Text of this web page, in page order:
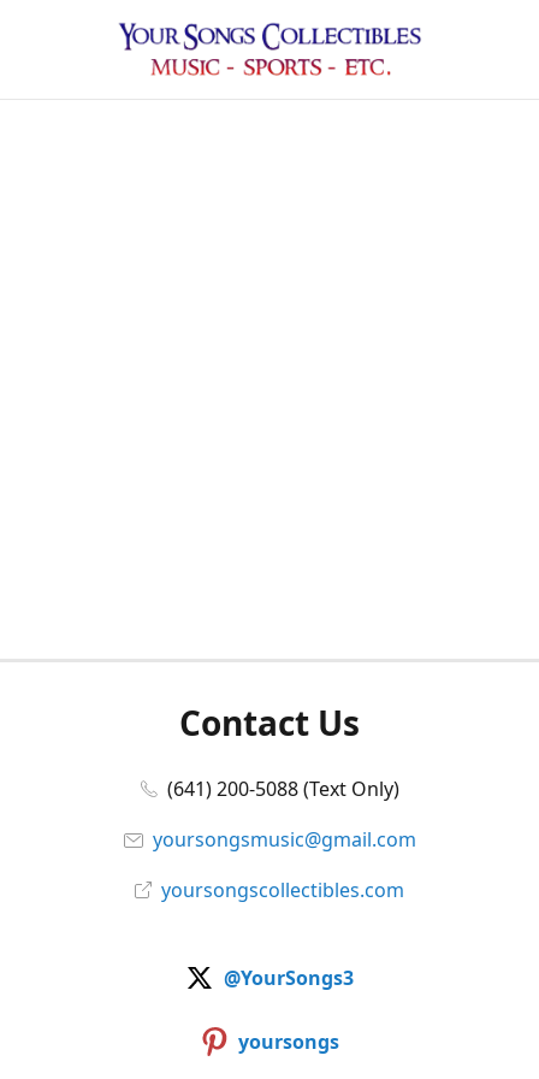
Contact Us
(641) 200-5088 (Text Only)
yoursongsmusic@gmail.com
yoursongscollectibles.com
@YourSongs3
yoursongs